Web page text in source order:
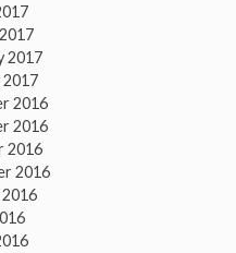
2017
2017
2016
2016
2016
2016